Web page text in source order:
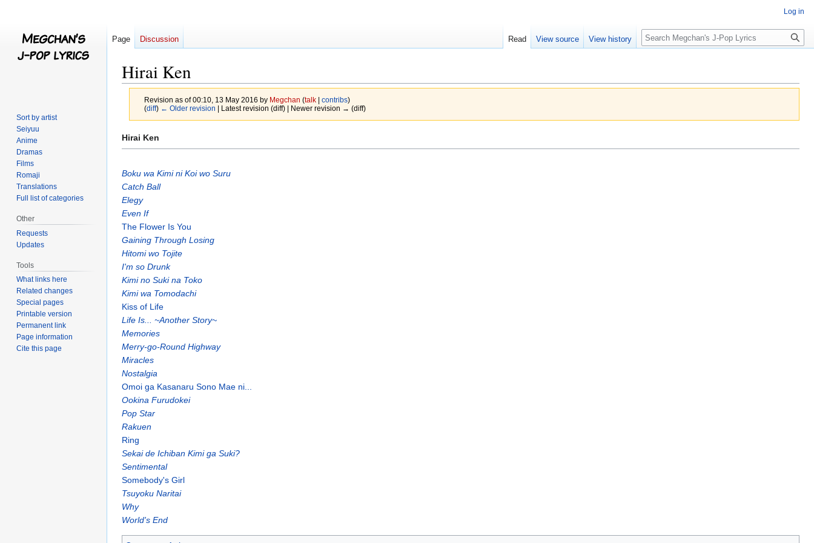
Hirai Ken
Revision as of 00:10, 13 May 2016 by Megchan (talk| contribs)
(diff) ← Older revision | Latest revision (diff) | Newer revision → (diff)
Jump
to
Jump
to
Hirai Ken
Boku wa Kimi ni Koi wo Suru
Catch Ball
Elegy
Even If
The Flower Is You
Gaining Through Losing
Hitomi wo Tojite
I'm so Drunk
Kimi no Suki na Toko
Kimi wa Tomodachi
Kiss of Life
Life Is... ~Another Story~
Memories
Merry-go-Round Highway
Miracles
Nostalgia
Omoi ga Kasanaru Sono Mae ni...
Ookina Furudokei
Pop Star
Rakuen
Ring
Sekai de Ichiban Kimi ga Suki?
Sentimental
Somebody's Girl
Tsuyoku Naritai
Why
World's End
Log in
Page Discussion Read View source View history Search
Sort by artist
Seiyuu
Anime
Dramas
Films
Romaji
Translations
Full list of categories
Other
Requests
Updates
Tools
What links here
Related changes
Special pages
Printable version
Permanent link
Page information
Cite this page